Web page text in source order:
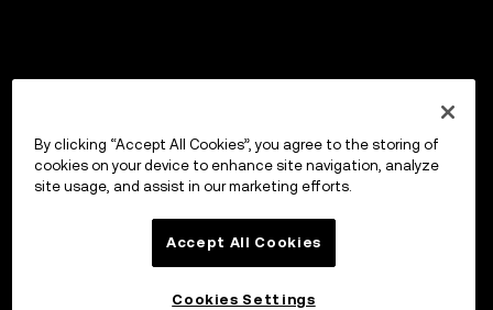
By clicking “Accept All Cookies”, you agree to the storing of
cookies on your device to enhance site navigation, analyze
site usage, and assist in our marketing efforts.
Accept All Cookies
Cookies Settings